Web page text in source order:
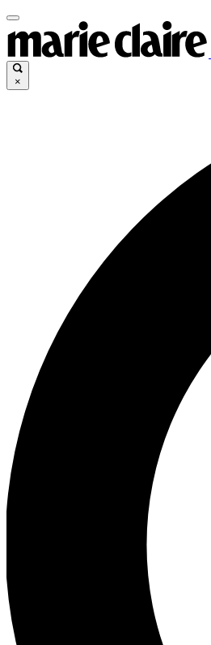
×